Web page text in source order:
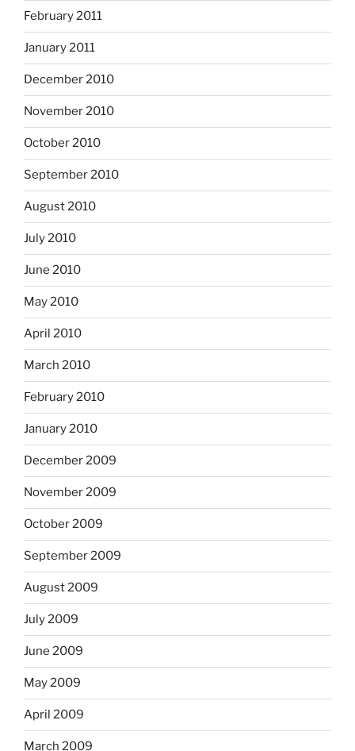
February 2011
January 2011
December 2010
November 2010
October 2010
September 2010
August 2010
July 2010
June 2010
May 2010
April 2010
March 2010
February 2010
January 2010
December 2009
November 2009
October 2009
September 2009
August 2009
July 2009
June 2009
May 2009
April 2009
March 2009